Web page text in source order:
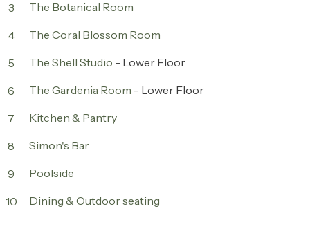
3 The Botanical Room
4 The Coral Blossom Room
5 The Shell Studio - Lower Floor
6 The Gardenia Room - Lower Floor
7 Kitchen & Pantry
8 Simon's Bar
9 Poolside
10 Dining & Outdoor seating